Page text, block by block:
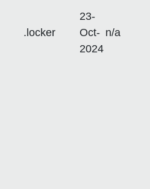
.locker
23-
Oct-
2024
n/a